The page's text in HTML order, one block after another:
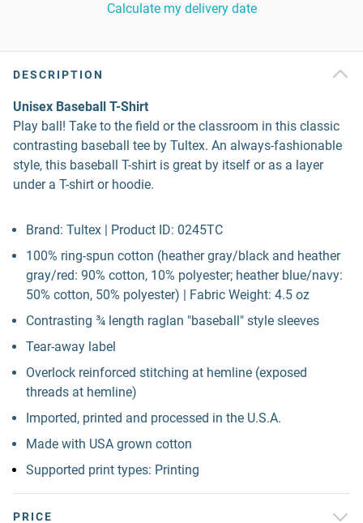
Calculate my delivery date
DESCRIPTION
Unisex Baseball T-Shirt
Play ball! Take to the field or the classroom in this classic
contrasting baseball tee by Tultex. An always-fashionable
style, this baseball T-shirt is great by itself or as a layer
under a T-shirt or hoodie.
Brand: Tultex | Product ID: 0245TC
100% ring-spun cotton (heather gray/black and heather
gray/red: 90% cotton, 10% polyester; heather blue/navy:
50% cotton, 50% polyester) | Fabric Weight: 4.5 oz
Contrasting ¾ length raglan "baseball" style sleeves
Tear-away label
Overlock reinforced stitching at hemline (exposed
threads at hemline)
Imported, printed and processed in the U.S.A.
Made with USA grown cotton
Supported print types: Printing
PRICE